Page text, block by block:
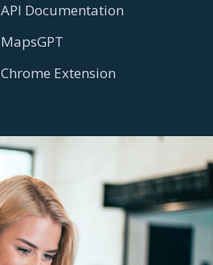
API Documentation
MapsGPT
Chrome Extension